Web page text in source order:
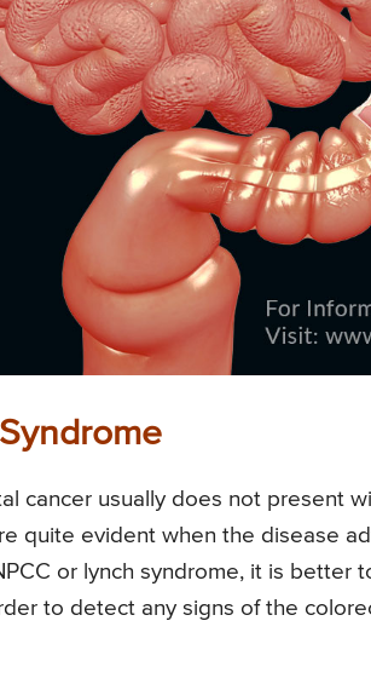
cancer usually does not present
quite evident when the disease
or lynch syndrome, it is better
to detect any signs of the